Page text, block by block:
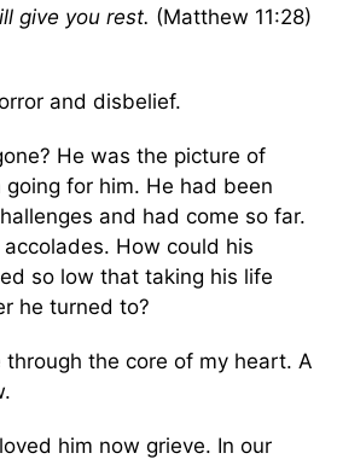
give you rest. (Matthew 11:28)
and disbelief.
He was the picture of
for him. He had been
and had come so far.
How could his
so low that taking his life
he turned to?
through the core of my heart. A
him now grieve. In our